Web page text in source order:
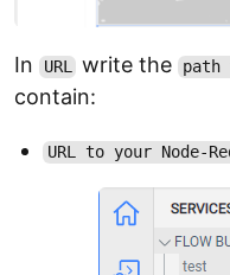
In URL write the path
contain:
URL to your Node-